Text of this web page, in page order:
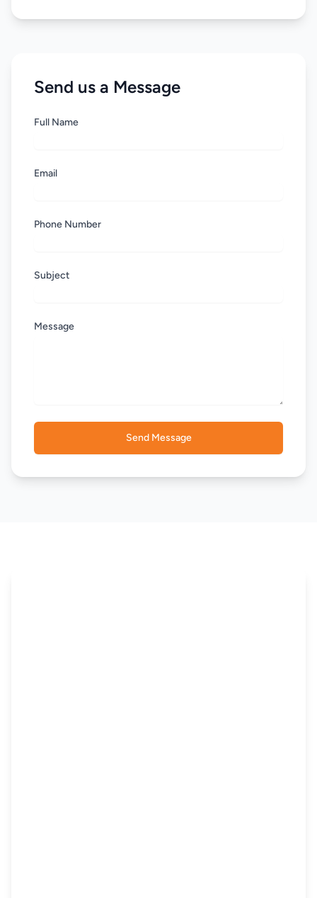
Send us a Message
Full Name
Email
Phone Number
Subject
Message
Send Message